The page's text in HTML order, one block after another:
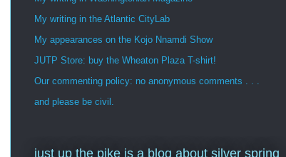
My writing in the Atlantic CityLab
My appearances on the Kojo Nnamdi Show
JUTP Store: buy the Wheaton Plaza T-shirt!
Our commenting policy: no anonymous comments . . .
and please be civil.
just up the pike is a blog about silver spring